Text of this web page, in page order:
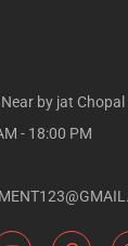
by jat
- 18:00 PM